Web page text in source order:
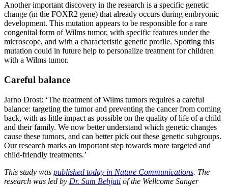
Another important discovery in the research is a specific genetic
change (in the FOXR2 gene) that already occurs during embryonic
development. This mutation appears to be responsible for a rare
congenital form of Wilms tumor, with specific features under the
microscope, and with a characteristic genetic profile. Spotting this
mutation could in future help to personalize treatment for children
with a Wilms tumor.
Careful balance
Jarno Drost: ‘The treatment of Wilms tumors requires a careful
balance: targeting the tumor and preventing the cancer from coming
back, with as little impact as possible on the quality of life of a child
and their family. We now better understand which genetic changes
cause these tumors, and can better pick out these genetic subgroups.
Our research marks an important step towards more targeted and
child-friendly treatments.’
This study was published today in Nature Communications. The
research was led by Dr. Sam Behjati of the Wellcome Sanger